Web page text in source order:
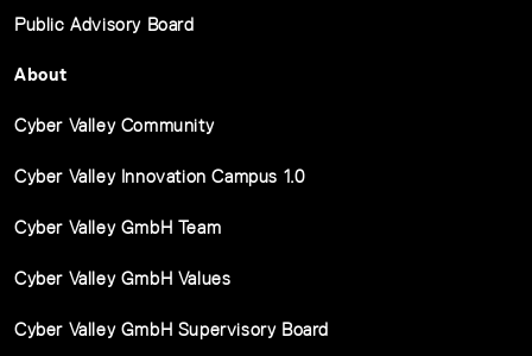
Public Advisory Board
About
Cyber Valley Community
Cyber Valley Innovation Campus 1.0
Cyber Valley GmbH Team
Cyber Valley GmbH Values
Cyber Valley GmbH Supervisory Board